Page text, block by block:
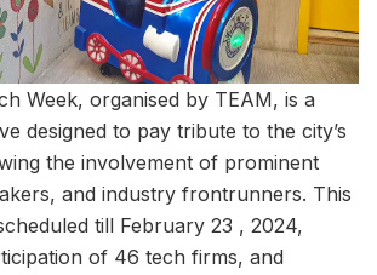
Week, organised by TEAM, is a
designed to pay tribute to the city’s
the involvement of prominent
and industry frontrunners. This
till February 23 , 2024,
of 46 tech firms, and